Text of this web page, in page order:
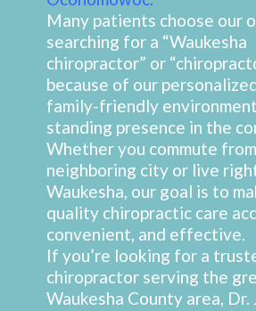
Many patients choose our
searching for a “Waukesha
chiropractor” or
because of our
family-friendly
standing presence in the
Whether you commute
neighboring city or live
Waukesha, our goal is to
quality chiropractic care
convenient, and effective.
If you’re looking for a
chiropractor serving the
Waukesha County area, Dr.